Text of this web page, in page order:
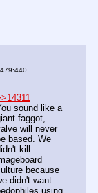
sound like a
faggot,
will never
based. We
kill
because
didn't want
using